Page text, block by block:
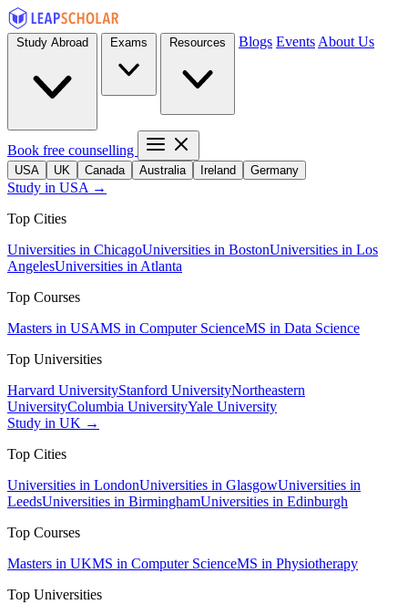
Blogs Events About Us
Book free counselling
USA UK Canada Australia Ireland Germany
Study in USA →
Top Cities
Universities in ChicagoUniversities in BostonUniversities in Los
AngelesUniversities in Atlanta
Top Courses
Masters in USAMS in Computer ScienceMS in Data Science
Top Universities
Harvard UniversityStanford UniversityNortheastern
UniversityColumbia UniversityYale University
Study in UK →
Top Cities
Universities in LondonUniversities in GlasgowUniversities in
LeedsUniversities in BirminghamUniversities in Edinburgh
Top Courses
Masters in UKMS in Computer ScienceMS in Physiotherapy
Top Universities